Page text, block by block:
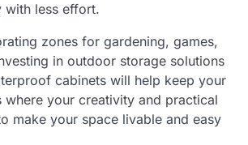
with less effort.
zones for gardening, games,
in outdoor storage solutions
cabinets will help keep your
where your creativity and practical
make your space livable and easy